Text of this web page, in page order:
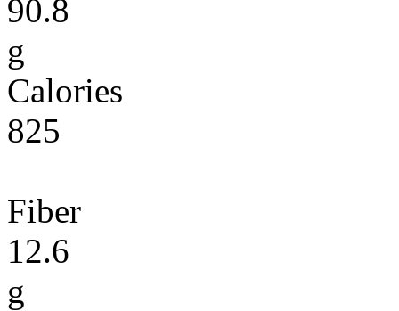
90.8
g
Calories
825
Fiber
12.6
g